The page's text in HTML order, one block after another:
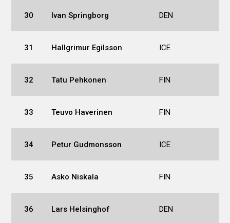
30 Ivan Springborg DEN
31 Hallgrimur Egilsson ICE
32 Tatu Pehkonen FIN
33 Teuvo Haverinen FIN
34 Petur Gudmonsson ICE
35 Asko Niskala FIN
36 Lars Helsinghof DEN